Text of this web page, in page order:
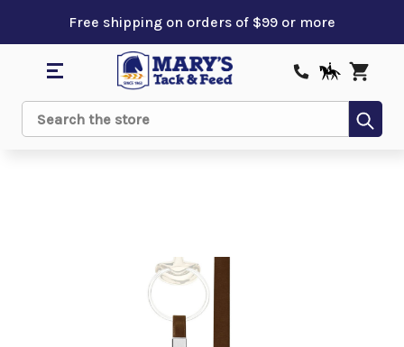
Free shipping on orders of $99 or more
Search